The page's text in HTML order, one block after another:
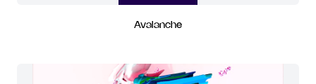
Avalanche